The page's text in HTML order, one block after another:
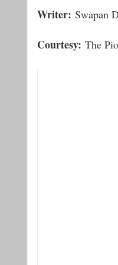
Writer: Swapan
Courtesy: The